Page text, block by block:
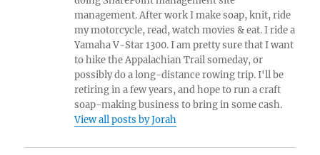
management. After work I make soap, knit, ride
my motorcycle, read, watch movies & eat. I ride a
Yamaha V-Star 1300. I am pretty sure that I want
to hike the Appalachian Trail someday, or
possibly do a long-distance rowing trip. I'll be
retiring in a few years, and hope to run a craft
soap-making business to bring in some cash.
View all posts by Jorah